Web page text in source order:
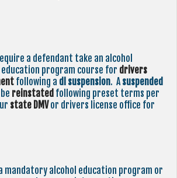
a defendant take an alcohol
program course for drivers
following a dl suspension. Asuspended
reinstated following preset terms per
state DMVor drivers license office for
mandatory alcohol education program or